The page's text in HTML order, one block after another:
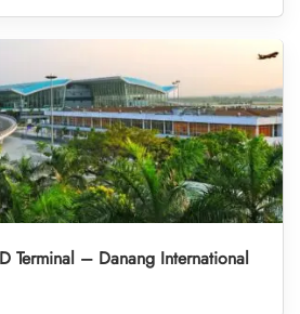
Terminal – Danang International